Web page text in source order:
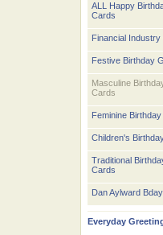
ALL Happy
Cards
Financial
Festive Birthday
Masculine
Cards
Feminine
Children's
Traditional
Cards
Dan Aylward
Everyday